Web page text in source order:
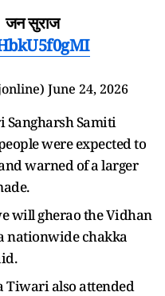
जन सुराज
June 24, 2026
Sangharsh Samiti
were expected to
warned of a larger
will gherao the Vidhan
nationwide chakka
Tiwari also attended